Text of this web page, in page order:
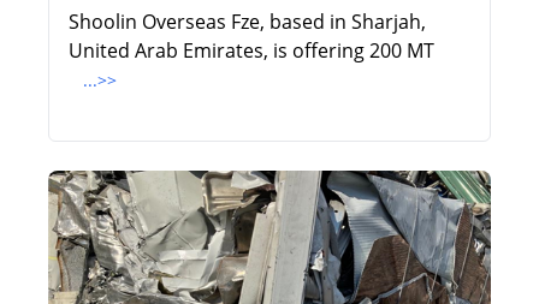
Shoolin Overseas Fze, based in Sharjah,
United Arab Emirates, is offering 200 MT
...>>